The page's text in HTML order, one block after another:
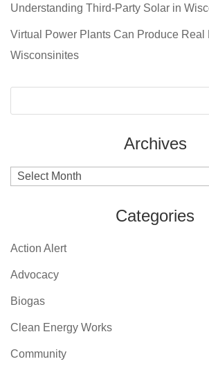
Understanding Third-Party Solar in
Virtual Power Plants Can Produce Real
Wisconsinites
Archives
Archives
Categories
Action Alert
Advocacy
Biogas
Clean Energy Works
Community